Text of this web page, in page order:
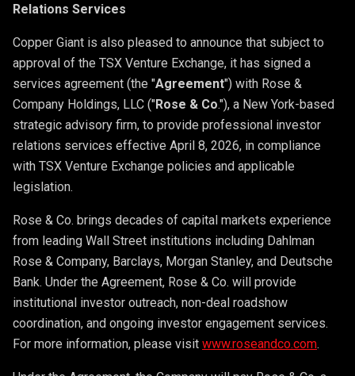
Relations Services
Copper Giant is also pleased to announce that subject to
approval of the TSX Venture Exchange, it has signed a
services agreement (the "Agreement") with Rose &
Company Holdings, LLC ("Rose & Co."), a New York-based
strategic advisory firm, to provide professional investor
relations services effective April 8, 2026, in compliance
with TSX Venture Exchange policies and applicable
legislation.
Rose & Co. brings decades of capital markets experience
from leading Wall Street institutions including Dahlman
Rose & Company, Barclays, Morgan Stanley, and Deutsche
Bank. Under the Agreement, Rose & Co. will provide
institutional investor outreach, non-deal roadshow
coordination, and ongoing investor engagement services.
For more information, please visit www.roseandco.com.